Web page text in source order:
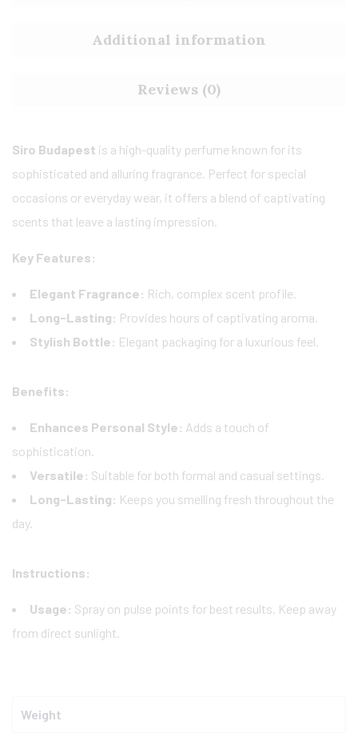
Additional information
Reviews (0)
Siro Budapest is a high-quality perfume known for its
sophisticated and alluring fragrance. Perfect for special
occasions or everyday wear, it offers a blend of captivating
scents that leave a lasting impression.
Key Features:
Elegant Fragrance: Rich, complex scent profile.
Long-Lasting: Provides hours of captivating aroma.
Stylish Bottle: Elegant packaging for a luxurious feel.
Benefits:
Enhances Personal Style: Adds a touch of
sophistication.
Versatile: Suitable for both formal and casual settings.
Long-Lasting: Keeps you smelling fresh throughout the
day.
Instructions:
Usage: Spray on pulse points for best results. Keep away
from direct sunlight.
Weight